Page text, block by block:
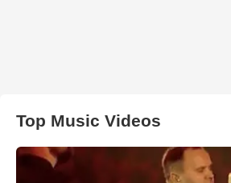
Top Music Videos